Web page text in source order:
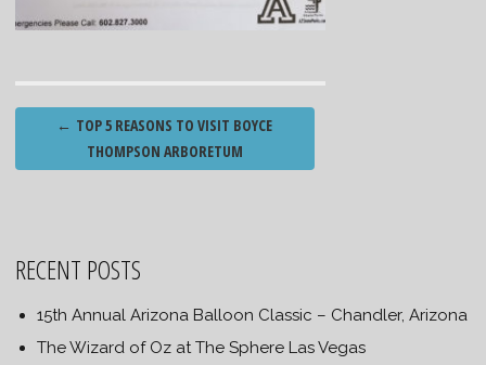
Post
navigation
← TOP 5 REASONS TO VISIT BOYCE
THOMPSON ARBORETUM
RECENT POSTS
15th Annual Arizona Balloon Classic – Chandler, Arizona
The Wizard of Oz at The Sphere Las Vegas